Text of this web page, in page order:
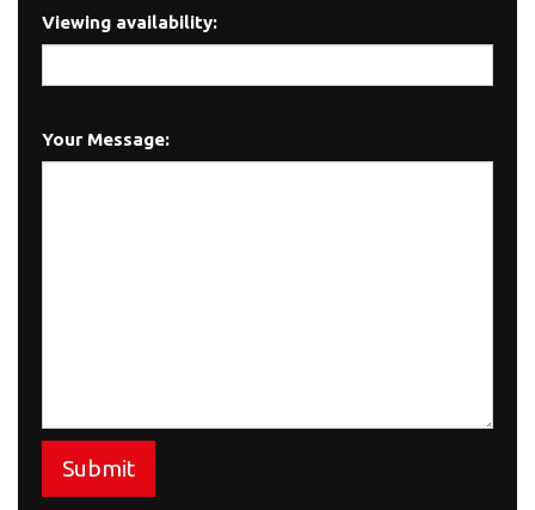
Viewing availability:
Your Message:
Submit